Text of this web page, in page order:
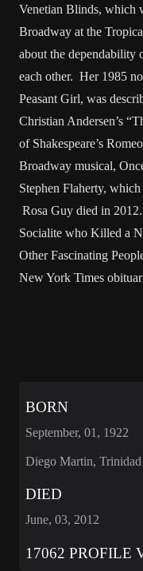
Venetian Blinds, which
Broadway at the
about the dependability
each other. Her 1985
Peasant Girl, was
Christian Andersen’s
of Shakespeare’s
Broadway musical,
Stephen Flaherty,
Rosa Guy died in
Socialite who Killed a
Other Fascinating
New York Times
BORN
September, 01, 1922
Diego Martin, Trinidad
DIED
June, 03, 2012
17062 PROFILE